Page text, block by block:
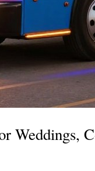
Weddings,